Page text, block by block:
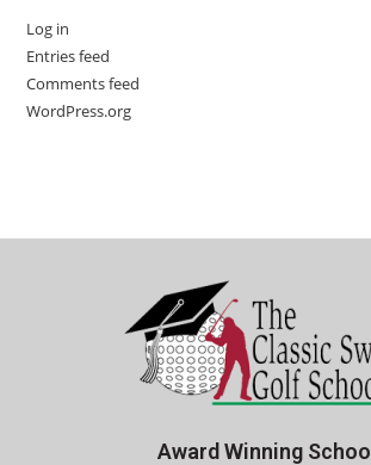
Log in
Entries feed
Comments feed
WordPress.org
Award Winning School